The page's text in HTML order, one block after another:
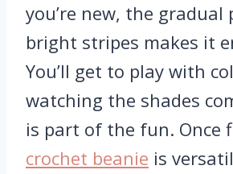
you’re new, the
bright stripes makes it
You’ll get to play with
watching the shades
is part of the fun. Once
crochet beanie is